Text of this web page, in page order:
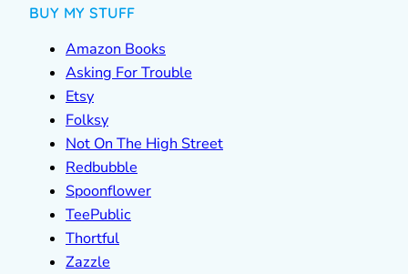
BUY MY STUFF
Amazon Books
Asking For Trouble
Etsy
Folksy
Not On The High Street
Redbubble
Spoonflower
TeePublic
Thortful
Zazzle